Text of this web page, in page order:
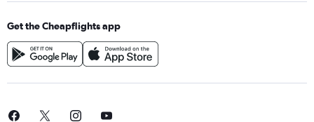
Get the Cheapflights app